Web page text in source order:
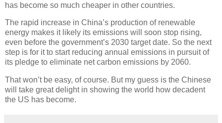
has become so much cheaper in other countries.
The rapid increase in China’s production of renewable
energy makes it likely its emissions will soon stop rising,
even before the government’s 2030 target date. So the next
step is for it to start reducing annual emissions in pursuit of
its pledge to eliminate net carbon emissions by 2060.
That won’t be easy, of course. But my guess is the Chinese
will take great delight in showing the world how decadent
the US has become.